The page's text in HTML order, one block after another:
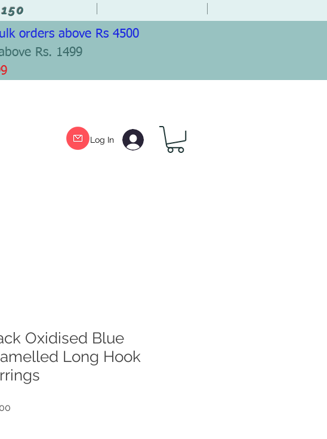
orders above Rs 4500
Rs. 1499
Log In
Oxidised Blue
Long Hook